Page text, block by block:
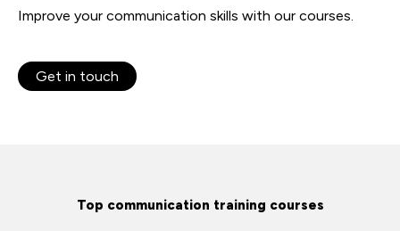
Improve your communication skills with our courses.
Get in touch
Top communication training courses